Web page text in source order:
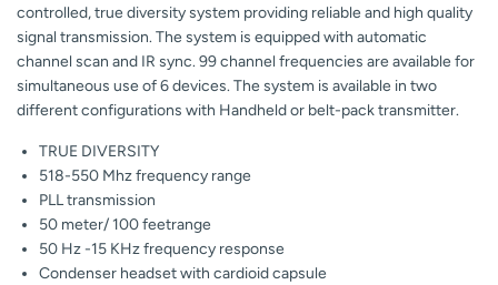
controlled, true diversity system providing reliable and high quality
signal transmission. The system is equipped with automatic
channel scan and IR sync. 99 channel frequencies are available for
simultaneous use of 6 devices. The system is available in two
different configurations with Handheld or belt-pack transmitter.
TRUE DIVERSITY
518-550 Mhz frequency range
PLL transmission
50 meter/ 100 feetrange
50 Hz -15 KHz frequency response
Condenser headset with cardioid capsule